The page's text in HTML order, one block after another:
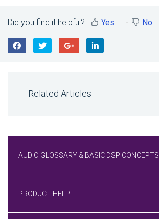
Did you find it helpful? Yes No
Related Articles
AUDIO GLOSSARY & BASIC DSP CONCEPTS
PRODUCT HELP